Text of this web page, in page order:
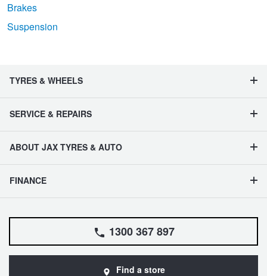
Brakes
Suspension
TYRES & WHEELS
SERVICE & REPAIRS
ABOUT JAX TYRES & AUTO
FINANCE
1300 367 897
Find a store